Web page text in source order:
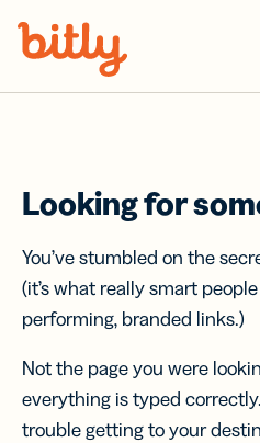
Looking for
You’ve stumbled on the
(it’s what really smart
performing, branded links.)
Not the page you were
everything is typed
trouble getting to your